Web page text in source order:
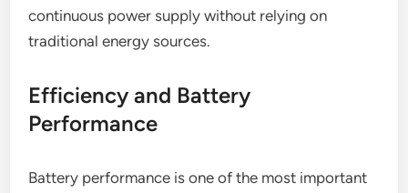
continuous power supply without relying on
traditional energy sources.
Efficiency and Battery
Performance
Battery performance is one of the most important